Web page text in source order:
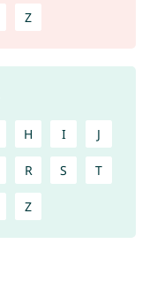
Z
H I J
R S T
Z